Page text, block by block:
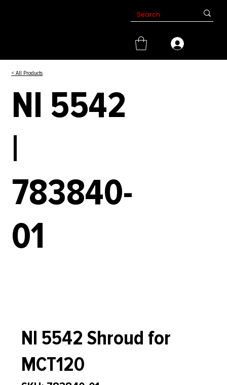
< All Products
NI 5542
|
783840-
01
NI 5542 Shroud for
MCT120